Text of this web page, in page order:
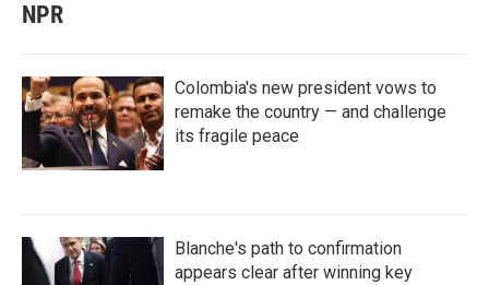
NPR
Colombia's new president vows to
remake the country — and challenge
its fragile peace
Blanche's path to confirmation
appears clear after winning key